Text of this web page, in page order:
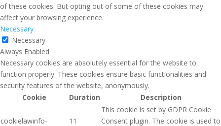
of these cookies. But opting out of some of these cookies may
affect your browsing experience.
Necessary
Necessary
Always Enabled
Necessary cookies are absolutely essential for the website to
function properly. These cookies ensure basic functionalities and
security features of the website, anonymously.
Cookie
Duration Description
cookielawinfo-
11
This cookie is set by GDPR Cookie
Consent plugin. The cookie is used to